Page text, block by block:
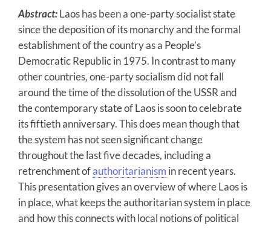
Abstract:Laos has been a one-party socialist state
since the deposition of its monarchy and the formal
establishment of the country as a People’s
Democratic Republic in 1975. In contrast to many
other countries, one-party socialism did not fall
around the time of the dissolution of the USSR and
the contemporary state of Laos is soon to celebrate
its fiftieth anniversary. This does mean though that
the system has not seen significant change
throughout the last five decades, including a
retrenchment ofauthoritarianism in recent years.
This presentation gives an overview of where Laos is
in place, what keeps the authoritarian system in place
and how this connects with local notions of political